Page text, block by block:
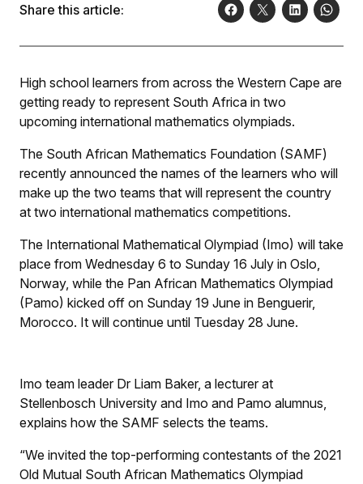
Share this article:
High school learners from across the Western Cape are
getting ready to represent South Africa in two
upcoming international mathematics olympiads.
The South African Mathematics Foundation (SAMF)
recently announced the names of the learners who will
make up the two teams that will represent the country
at two international mathematics competitions.
The International Mathematical Olympiad (Imo) will take
place from Wednesday 6 to Sunday 16 July in Oslo,
Norway, while the Pan African Mathematics Olympiad
(Pamo) kicked off on Sunday 19 June in Benguerir,
Morocco. It will continue until Tuesday 28 June.
Imo team leader Dr Liam Baker, a lecturer at
Stellenbosch University and Imo and Pamo alumnus,
explains how the SAMF selects the teams.
“We invited the top-performing contestants of the 2021
Old Mutual South African Mathematics Olympiad